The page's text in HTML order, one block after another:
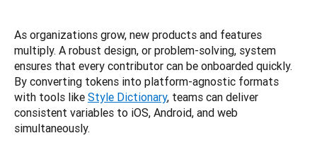
As organizations grow, new products and features
multiply. A robust design, or problem-solving, system
ensures that every contributor can be onboarded quickly.
By converting tokens into platform-agnostic formats
with tools like Style Dictionary, teams can deliver
consistent variables to iOS, Android, and web
simultaneously.